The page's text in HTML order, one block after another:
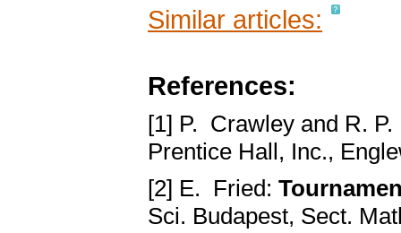
Similar articles:
References:
[1] P. Crawley and R.
Prentice Hall, Inc.,
[2] E. Fried:
Sci. Budapest, Sect.